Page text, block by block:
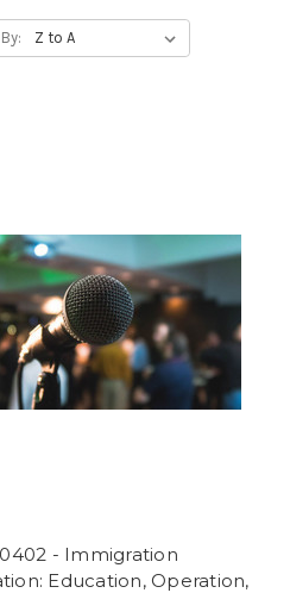
- Immigration
Education, Operation,